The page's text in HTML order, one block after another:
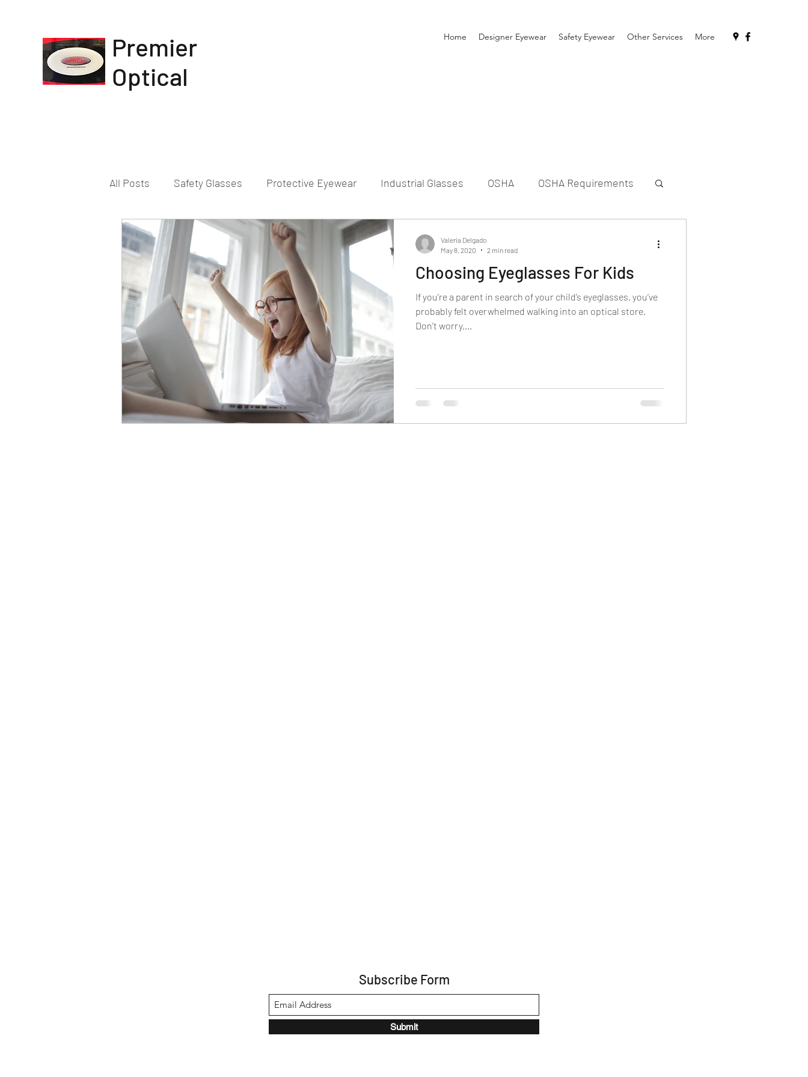
Premier
Optical
Home Designer Eyewear Safety Eyewear Other Services More
All Posts Safety Glasses Protective Eyewear Industrial Glasses OSHA OSHA Requirements
Eye Prescription Change Prescription Glasses
Eyeglasses for Kids Polycarbonate Lenses Polycarbonate Lenses Trivex Lenses
Trivex Lenses
Choosing Eyeglasses For Kids
If you’re a parent in search of your child’s eyeglasses, you’ve
probably felt overwhelmed walking into an optical store.
Don’t worry,...
Valeria Delgado
May 8, 2020
2 min read
Subscribe Form
Submit